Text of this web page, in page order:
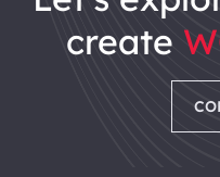
create